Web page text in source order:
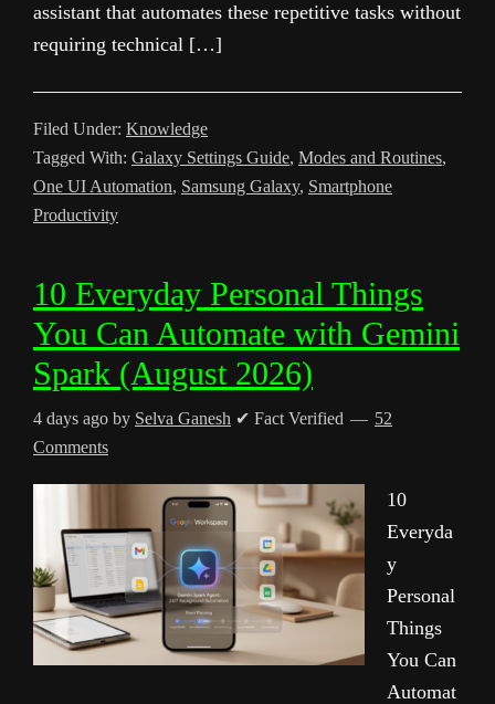
assistant that automates these repetitive tasks without
requiring technical […]
Filed Under: Knowledge
Tagged With: Galaxy Settings Guide, Modes and Routines,
One UI Automation, Samsung Galaxy, Smartphone
Productivity
10 Everyday Personal Things
You Can Automate with Gemini
Spark (August 2026)
4 days ago by Selva Ganesh ✔ Fact Verified
52
Comments
10
Everyda
y
Personal
Things
You Can
Automat